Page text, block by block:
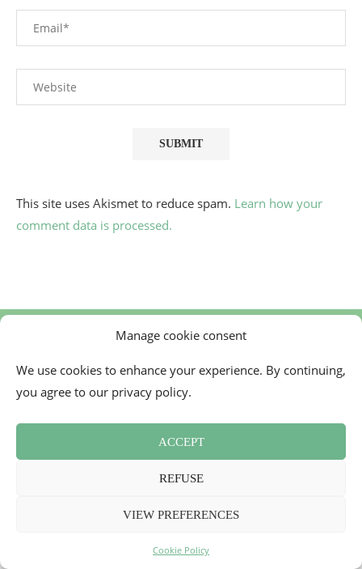
Manage cookie consent
We use cookies to enhance your experience. By continuing,
you agree to our privacy policy.
ACCEPT
REFUSE
VIEW PREFERENCES
Cookie Policy
This site uses Akismet to reduce spam. Learn how your
comment data is processed.
Terms and Conditions